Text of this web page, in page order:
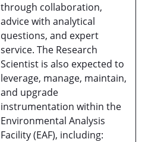
through collaboration,
advice with analytical
questions, and expert
service. The Research
Scientist is also expected to
leverage, manage, maintain,
and upgrade
instrumentation within the
Environmental Analysis
Facility (EAF), including: